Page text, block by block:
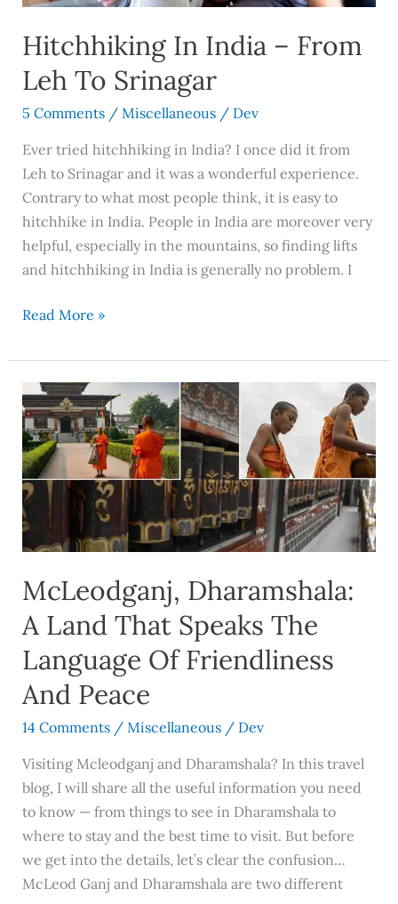
Hitchhiking In India – From
Leh To Srinagar
5 Comments / Miscellaneous/ Dev
Ever tried hitchhiking in India? I once did it from
Leh to Srinagar and it was a wonderful experience.
Contrary to what most people think, it is easy to
hitchhike in India. People in India are moreover very
helpful, especially in the mountains, so finding lifts
and hitchhiking in India is generally no problem. I
Read More »
McLeodganj, Dharamshala:
A Land That Speaks The
Language Of Friendliness
And Peace
14 Comments / Miscellaneous/ Dev
Visiting Mcleodganj and Dharamshala? In this travel
blog, I will share all the useful information you need
to know — from things to see in Dharamshala to
where to stay and the best time to visit. But before
we get into the details, let’s clear the confusion…
McLeod Ganj and Dharamshala are two different
McLeodganj,
Dharamshala:
A
Land
That
Speaks
The
Of
And
Peace